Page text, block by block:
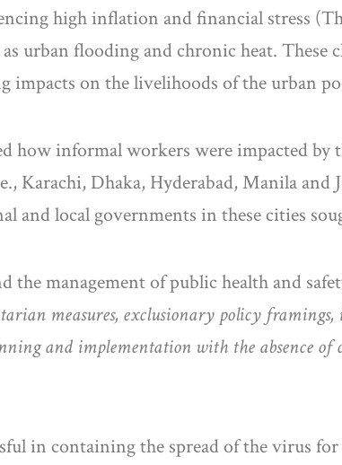
high inflation and financial stress
urban flooding and chronic heat.
impacts on the livelihoods of the urban
how informal workers were impacted
Karachi, Dhaka, Hyderabad, Manila
and local governments in these cities
the management of public health and
measures, exclusionary policy
and implementation with the absence
in containing the spread of the virus